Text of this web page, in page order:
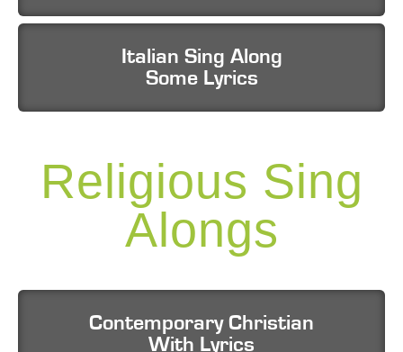
Italian Sing Along
Some Lyrics
Religious Sing
Alongs
Contemporary Christian
With Lyrics